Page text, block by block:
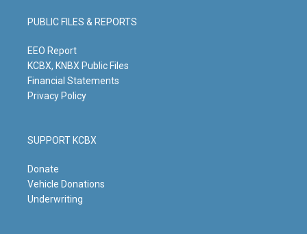
g
r
m
b
e
o
o
PUBLIC FILES & REPORTS
EEO Report
KCBX, KNBX Public Files
Financial Statements
Privacy Policy
SUPPORT KCBX
Donate
Vehicle Donations
Underwriting